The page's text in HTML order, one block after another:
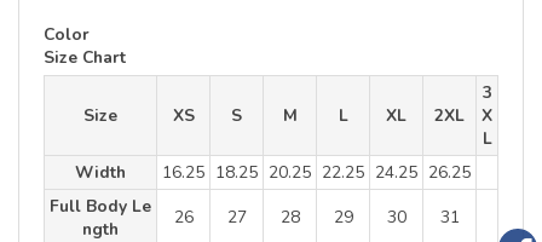
Color
Size Chart
Size XS S M L XL 2XL
3
X
L
Width
16.25 18.25 20.25 22.25 24.25 26.25
Full Body Le
ngth
26 27 28 29 30
31